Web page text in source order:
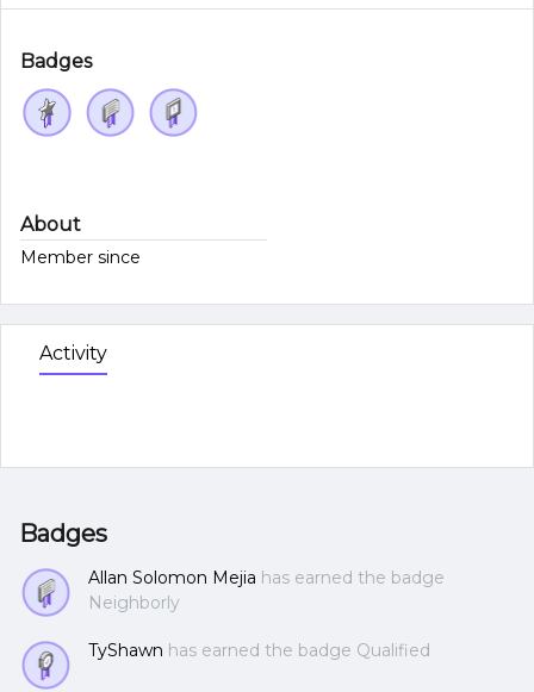
Badges
About
Member since
Activity
Badges
Allan Solomon Mejia has earned the badge
Neighborly
TyShawn has earned the badge Qualified